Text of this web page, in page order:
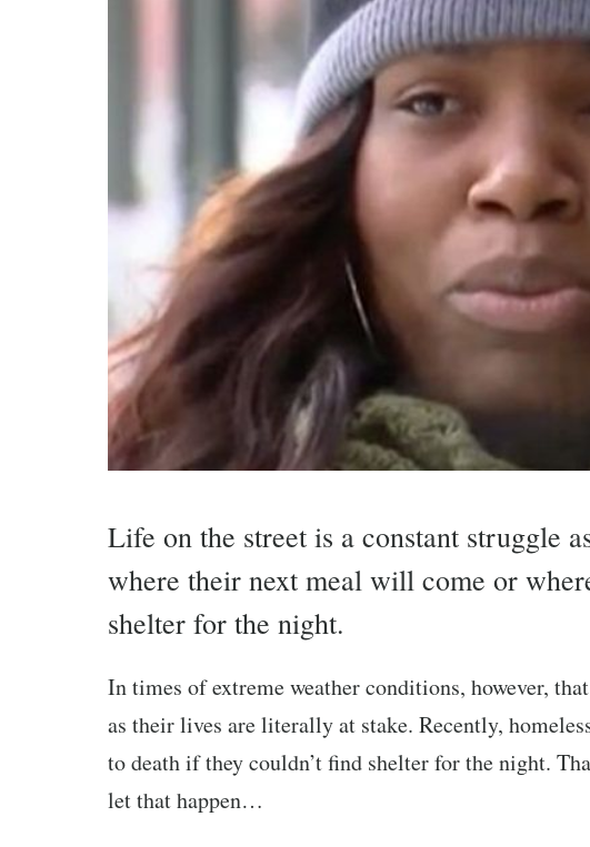
Life on the street is a constant struggle
where their next meal will come or
shelter for the night.
In times of extreme weather conditions, however,
as their lives are literally at stake. Recently,
to death if they couldn’t find shelter for the night.
let that happen…